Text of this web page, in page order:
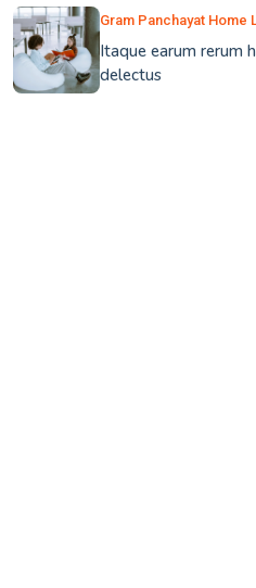
Gram Panchayat Home
Itaque earum rerum
delectus